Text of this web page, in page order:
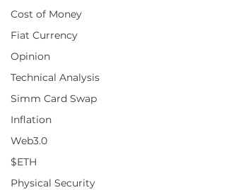
Cost of Money
Fiat Currency
Opinion
Technical Analysis
Simm Card Swap
Inflation
Web3.0
$ETH
Physical Security